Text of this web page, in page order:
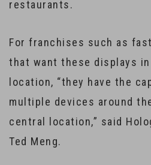
restaurants.
For franchises such as
that want these displays in
location, “they have the
multiple devices around
central location,” said
Ted Meng.